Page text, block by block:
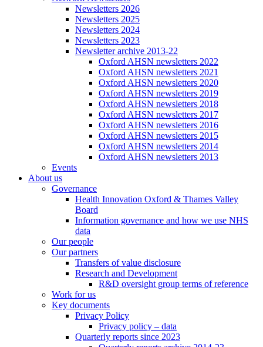
Newsletters 2026
Newsletters 2025
Newsletters 2024
Newsletters 2023
Newsletter archive 2013-22
Oxford AHSN newsletters 2022
Oxford AHSN newsletters 2021
Oxford AHSN newsletters 2020
Oxford AHSN newsletters 2019
Oxford AHSN newsletters 2018
Oxford AHSN newsletters 2017
Oxford AHSN newsletters 2016
Oxford AHSN newsletters 2015
Oxford AHSN newsletters 2014
Oxford AHSN newsletters 2013
Events
About us
Governance
Health Innovation Oxford & Thames Valley
Board
Information governance and how we use NHS
data
Our people
Our partners
Transfers of value disclosure
Research and Development
R&D oversight group terms of reference
Work for us
Key documents
Privacy Policy
Privacy policy – data
Quarterly reports since 2023